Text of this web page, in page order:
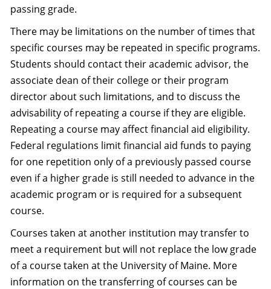
passing grade.
There may be limitations on the number of times that
specific courses may be repeated in specific programs.
Students should contact their academic advisor, the
associate dean of their college or their program
director about such limitations, and to discuss the
advisability of repeating a course if they are eligible.
Repeating a course may affect financial aid eligibility.
Federal regulations limit financial aid funds to paying
for one repetition only of a previously passed course
even if a higher grade is still needed to advance in the
academic program or is required for a subsequent
course.
Courses taken at another institution may transfer to
meet a requirement but will not replace the low grade
of a course taken at the University of Maine. More
information on the transferring of courses can be